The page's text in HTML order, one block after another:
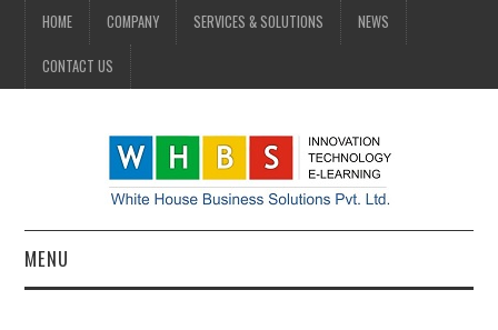
HOME COMPANY SERVICES & SOLUTIONS NEWS
CONTACT US
MENU